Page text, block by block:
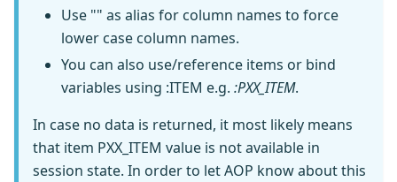
Use "" as alias for column names to force
lower case column names.
You can also use/reference items or bind
variables using :ITEM e.g. :PXX_ITEM.
In case no data is returned, it most likely means
that item PXX_ITEM value is not available in
session state. In order to let AOP know about this